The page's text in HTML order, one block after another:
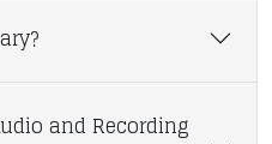
and Recording